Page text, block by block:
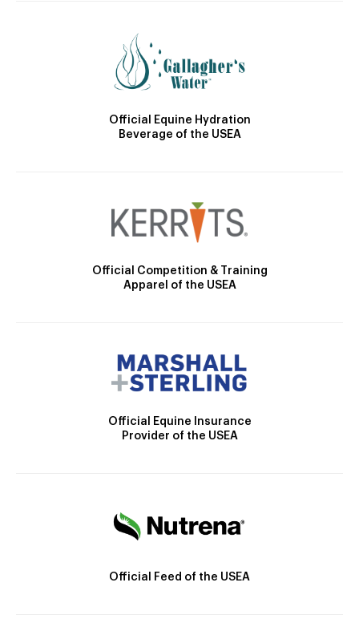
Official Equine Hydration
Beverage of the USEA
Official Competition & Training
Apparel of the USEA
Official Equine Insurance
Provider of the USEA
Official Feed of the USEA